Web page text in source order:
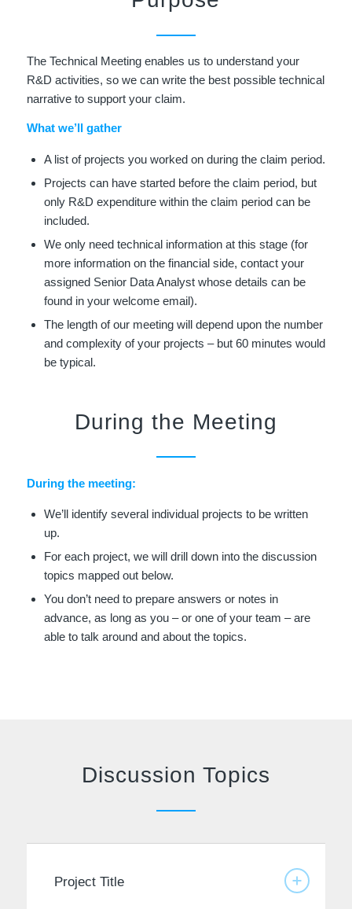
The Technical Meeting enables us to understand your
R&D activities, so we can write the best possible technical
narrative to support your claim.
What we’ll gather
A list of projects you worked on during the claim period.
Projects can have started before the claim period, but
only R&D expenditure within the claim period can be
included.
We only need technical information at this stage (for
more information on the financial side, contact your
assigned Senior Data Analyst whose details can be
found in your welcome email).
The length of our meeting will depend upon the number
and complexity of your projects – but 60 minutes would
be typical.
During the Meeting
During the meeting:
We’ll identify several individual projects to be written
up.
For each project, we will drill down into the discussion
topics mapped out below.
You don’t need to prepare answers or notes in
advance, as long as you – or one of your team – are
able to talk around and about the topics.
Discussion Topics
Project Title